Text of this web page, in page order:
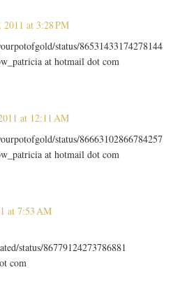
2011 at 3:28 PM
status/86531433174278144
at hotmail dot com
at 12:11 AM
status/86663102866784257
at hotmail dot com
at 7:53 AM
status/86779124273786881
com